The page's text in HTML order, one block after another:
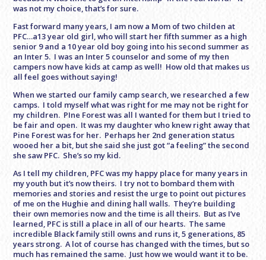
was not my choice, that’s for sure.
Fast forward many years, I am now a Mom of two childen at
PFC…a13 year old girl, who will start her fifth summer as a high
senior 9 and a 10 year old boy going into his second summer as
an Inter 5. I was an Inter 5 counselor and some of my then
campers now have kids at camp as well! How old that makes us
all feel goes without saying!
When we started our family camp search, we researched a few
camps. I told myself what was right for me may not be right for
my children. PIne Forest was all I wanted for them but I tried to
be fair and open. It was my daughter who knew right away that
Pine Forest was for her. Perhaps her 2nd generation status
wooed her a bit, but she said she just got “a feeling” the second
she saw PFC. She’s so my kid.
As I tell my children, PFC was my happy place for many years in
my youth but it’s now theirs. I try not to bombard them with
memories and stories and resist the urge to point out pictures
of me on the Hughie and dining hall walls. They’re building
their own memories now and the time is all theirs. But as I’ve
learned, PFC is still a place in all of our hearts. The same
incredible Black family still owns and runs it, 5 generations, 85
years strong. A lot of course has changed with the times, but so
much has remained the same. Just how we would want it to be.